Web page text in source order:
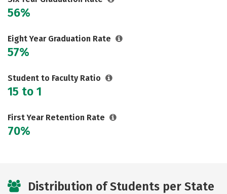
56%
Eight Year Graduation Rate
57%
Student to Faculty Ratio
15 to 1
First Year Retention Rate
70%
Distribution of Students per State